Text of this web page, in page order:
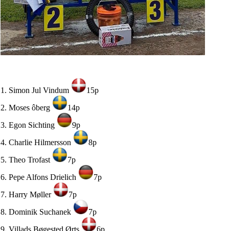
1. Simon Jul Vindum
15p
2. Moses ôberg
14p
3. Egon Sichting
9p
4. Charlie Hilmersson
8p
5. Theo Trofast
7p
6. Pepe Alfons Drielich
7p
7. Harry Møller
7p
8. Dominik Suchanek
7p
9. Villads Bøgested Ørts
6p